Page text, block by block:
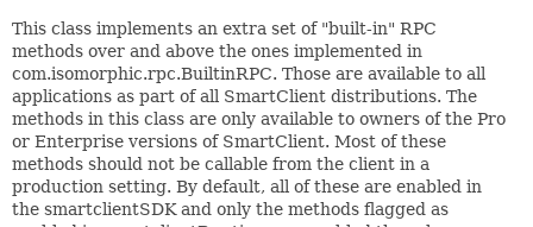
This class implements an extra set of "built-in" RPC
methods over and above the ones implemented in
com.isomorphic.rpc.BuiltinRPC. Those are available to all
applications as part of all SmartClient distributions. The
methods in this class are only available to owners of the Pro
or Enterprise versions of SmartClient. Most of these
methods should not be callable from the client in a
production setting. By default, all of these are enabled in
the smartclientSDK and only the methods flagged as